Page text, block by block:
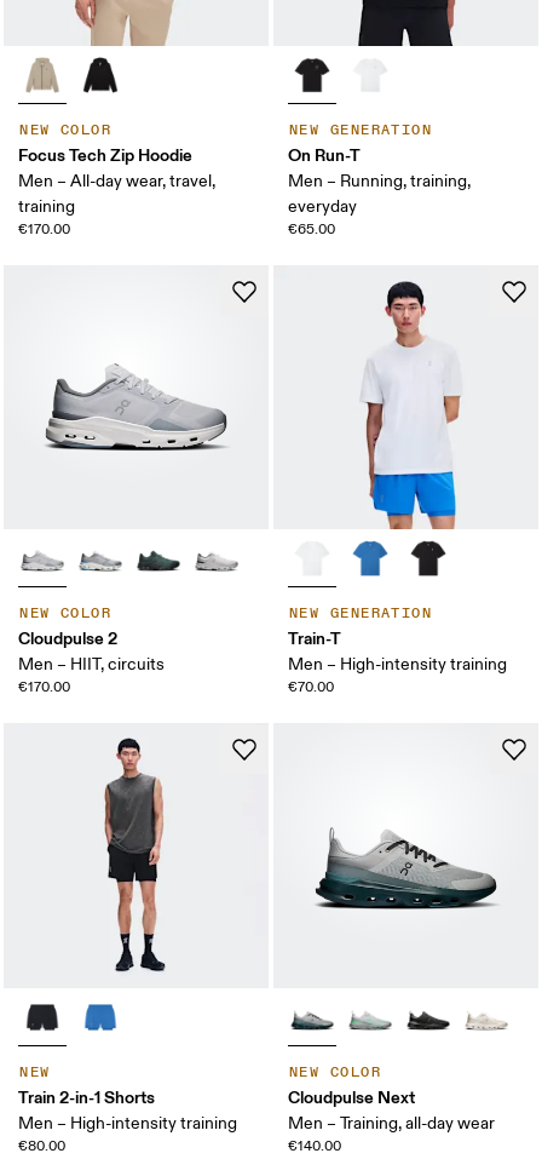
NEW COLOR
Focus Tech Zip Hoodie
Men – All-day wear, travel,
training
€170.00
NEW GENERATION
On Run-T
Men – Running, training,
everyday
€65.00
NEW COLOR
Cloudpulse 2
Men – HIIT, circuits
€170.00
NEW GENERATION
Train-T
Men – High-intensity training
€70.00
NEW
Train 2-in-1 Shorts
Men – High-intensity training
€80.00
NEW COLOR
Cloudpulse Next
Men – Training, all-day wear
€140.00